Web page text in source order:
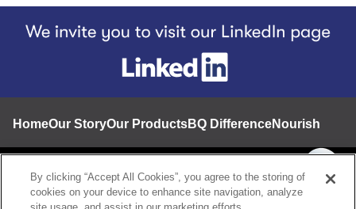
Footer
HomeOur StoryOur ProductsBQ DifferenceNourishing a
Contact
Privacy notice
By clicking “Accept All Cookies”, you agree to the storing of
cookies on your device to enhance site navigation, analyze